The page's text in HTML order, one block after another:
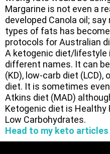
Margarine is not even a
developed Canola oil;
types of fats has
protocols for Australian
A ketogenic diet/lifestyle
different names. It can
(KD), low-carb diet (LCD),
diet. It is sometimes
Atkins diet (MAD)
Ketogenic diet is Healthy
Low Carbohydrates.
Head to my keto articles